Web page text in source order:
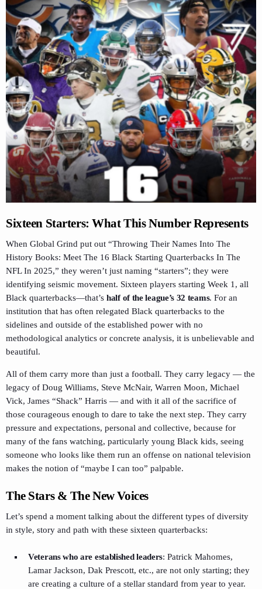
Sixteen Starters: What This Number Represents
When Global Grind put out “Throwing Their Names Into The
History Books: Meet The 16 Black Starting Quarterbacks In The
NFL In 2025,” they weren’t just naming “starters”; they were
identifying seismic movement. Sixteen players starting Week 1, all
Black quarterbacks—that’s half of the league’s 32 teams. For an
institution that has often relegated Black quarterbacks to the
sidelines and outside of the established power with no
methodological analytics or concrete analysis, it is unbelievable and
beautiful.
All of them carry more than just a football. They carry legacy — the
legacy of Doug Williams, Steve McNair, Warren Moon, Michael
Vick, James “Shack” Harris — and with it all of the sacrifice of
those courageous enough to dare to take the next step. They carry
pressure and expectations, personal and collective, because for
many of the fans watching, particularly young Black kids, seeing
someone who looks like them run an offense on national television
makes the notion of “maybe I can too” palpable.
The Stars & The New Voices
Let’s spend a moment talking about the different types of diversity
in style, story and path with these sixteen quarterbacks:
Veterans who are established leaders: Patrick Mahomes,
Lamar Jackson, Dak Prescott, etc., are not only starting; they
are creating a culture of a stellar standard from year to year.